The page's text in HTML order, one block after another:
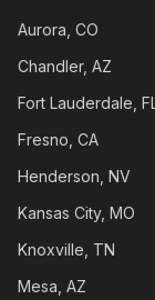
Aurora, CO
Chandler, AZ
Fort Lauderdale,
Fresno, CA
Henderson, NV
Kansas City, MO
Knoxville, TN
Mesa, AZ